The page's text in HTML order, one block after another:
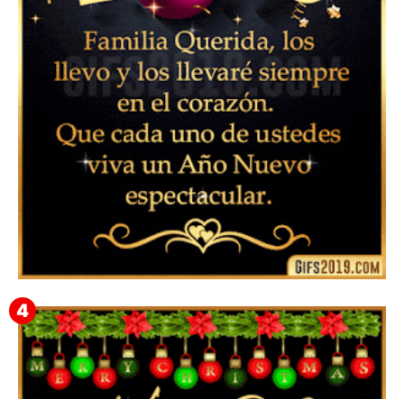
Instagram